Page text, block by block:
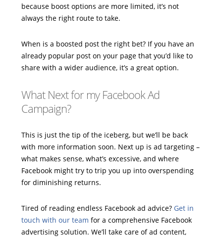
because boost options are more limited, it’s not
always the right route to take.
When is a boosted post the right bet? If you have an
already popular post on your page that you’d like to
share with a wider audience, it’s a great option.
What Next for my Facebook Ad
Campaign?
This is just the tip of the iceberg, but we’ll be back
with more information soon. Next up is ad targeting –
what makes sense, what’s excessive, and where
Facebook might try to trip you up into overspending
for diminishing returns.
Tired of reading endless Facebook ad advice? Get in
touch with our team for a comprehensive Facebook
advertising solution. We’ll take care of ad content,